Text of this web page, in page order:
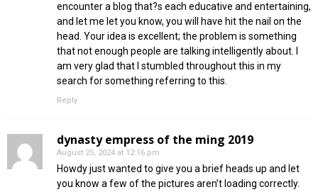
encounter a blog that?s each educative and entertaining,
and let me let you know, you will have hit the nail on the
head. Your idea is excellent; the problem is something
that not enough people are talking intelligently about. I
am very glad that I stumbled throughout this in my
search for something referring to this.
Reply
dynasty empress of the ming 2019
August 25, 2024 at 12:16 pm
Howdy just wanted to give you a brief heads up and let
you know a few of the pictures aren’t loading correctly.